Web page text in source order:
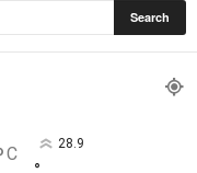
C 28.9